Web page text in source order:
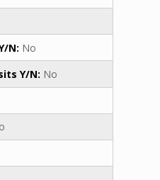
N: No
Y/N: No